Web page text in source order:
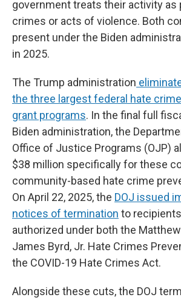
government treats their activity as
crimes or acts of violence. Both
present under the Biden
in 2025.
The Trump administration
the three largest federal hate
grant programs. In the final full
Biden administration, the
Office of Justice Programs (OJP)
$38 million specifically for these
community-based hate crime
On April 22, 2025, the DOJ issued
notices of termination to
authorized under both the
James Byrd, Jr. Hate Crimes
the COVID-19 Hate Crimes Act.
Alongside these cuts, the DOJ